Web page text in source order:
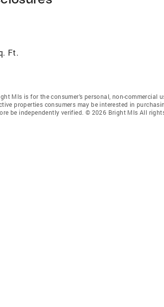
Ft.
Mls is for the consumer’s personal, non-commercial
properties consumers may be interested in
be independently verified. © 2026 Bright Mls All